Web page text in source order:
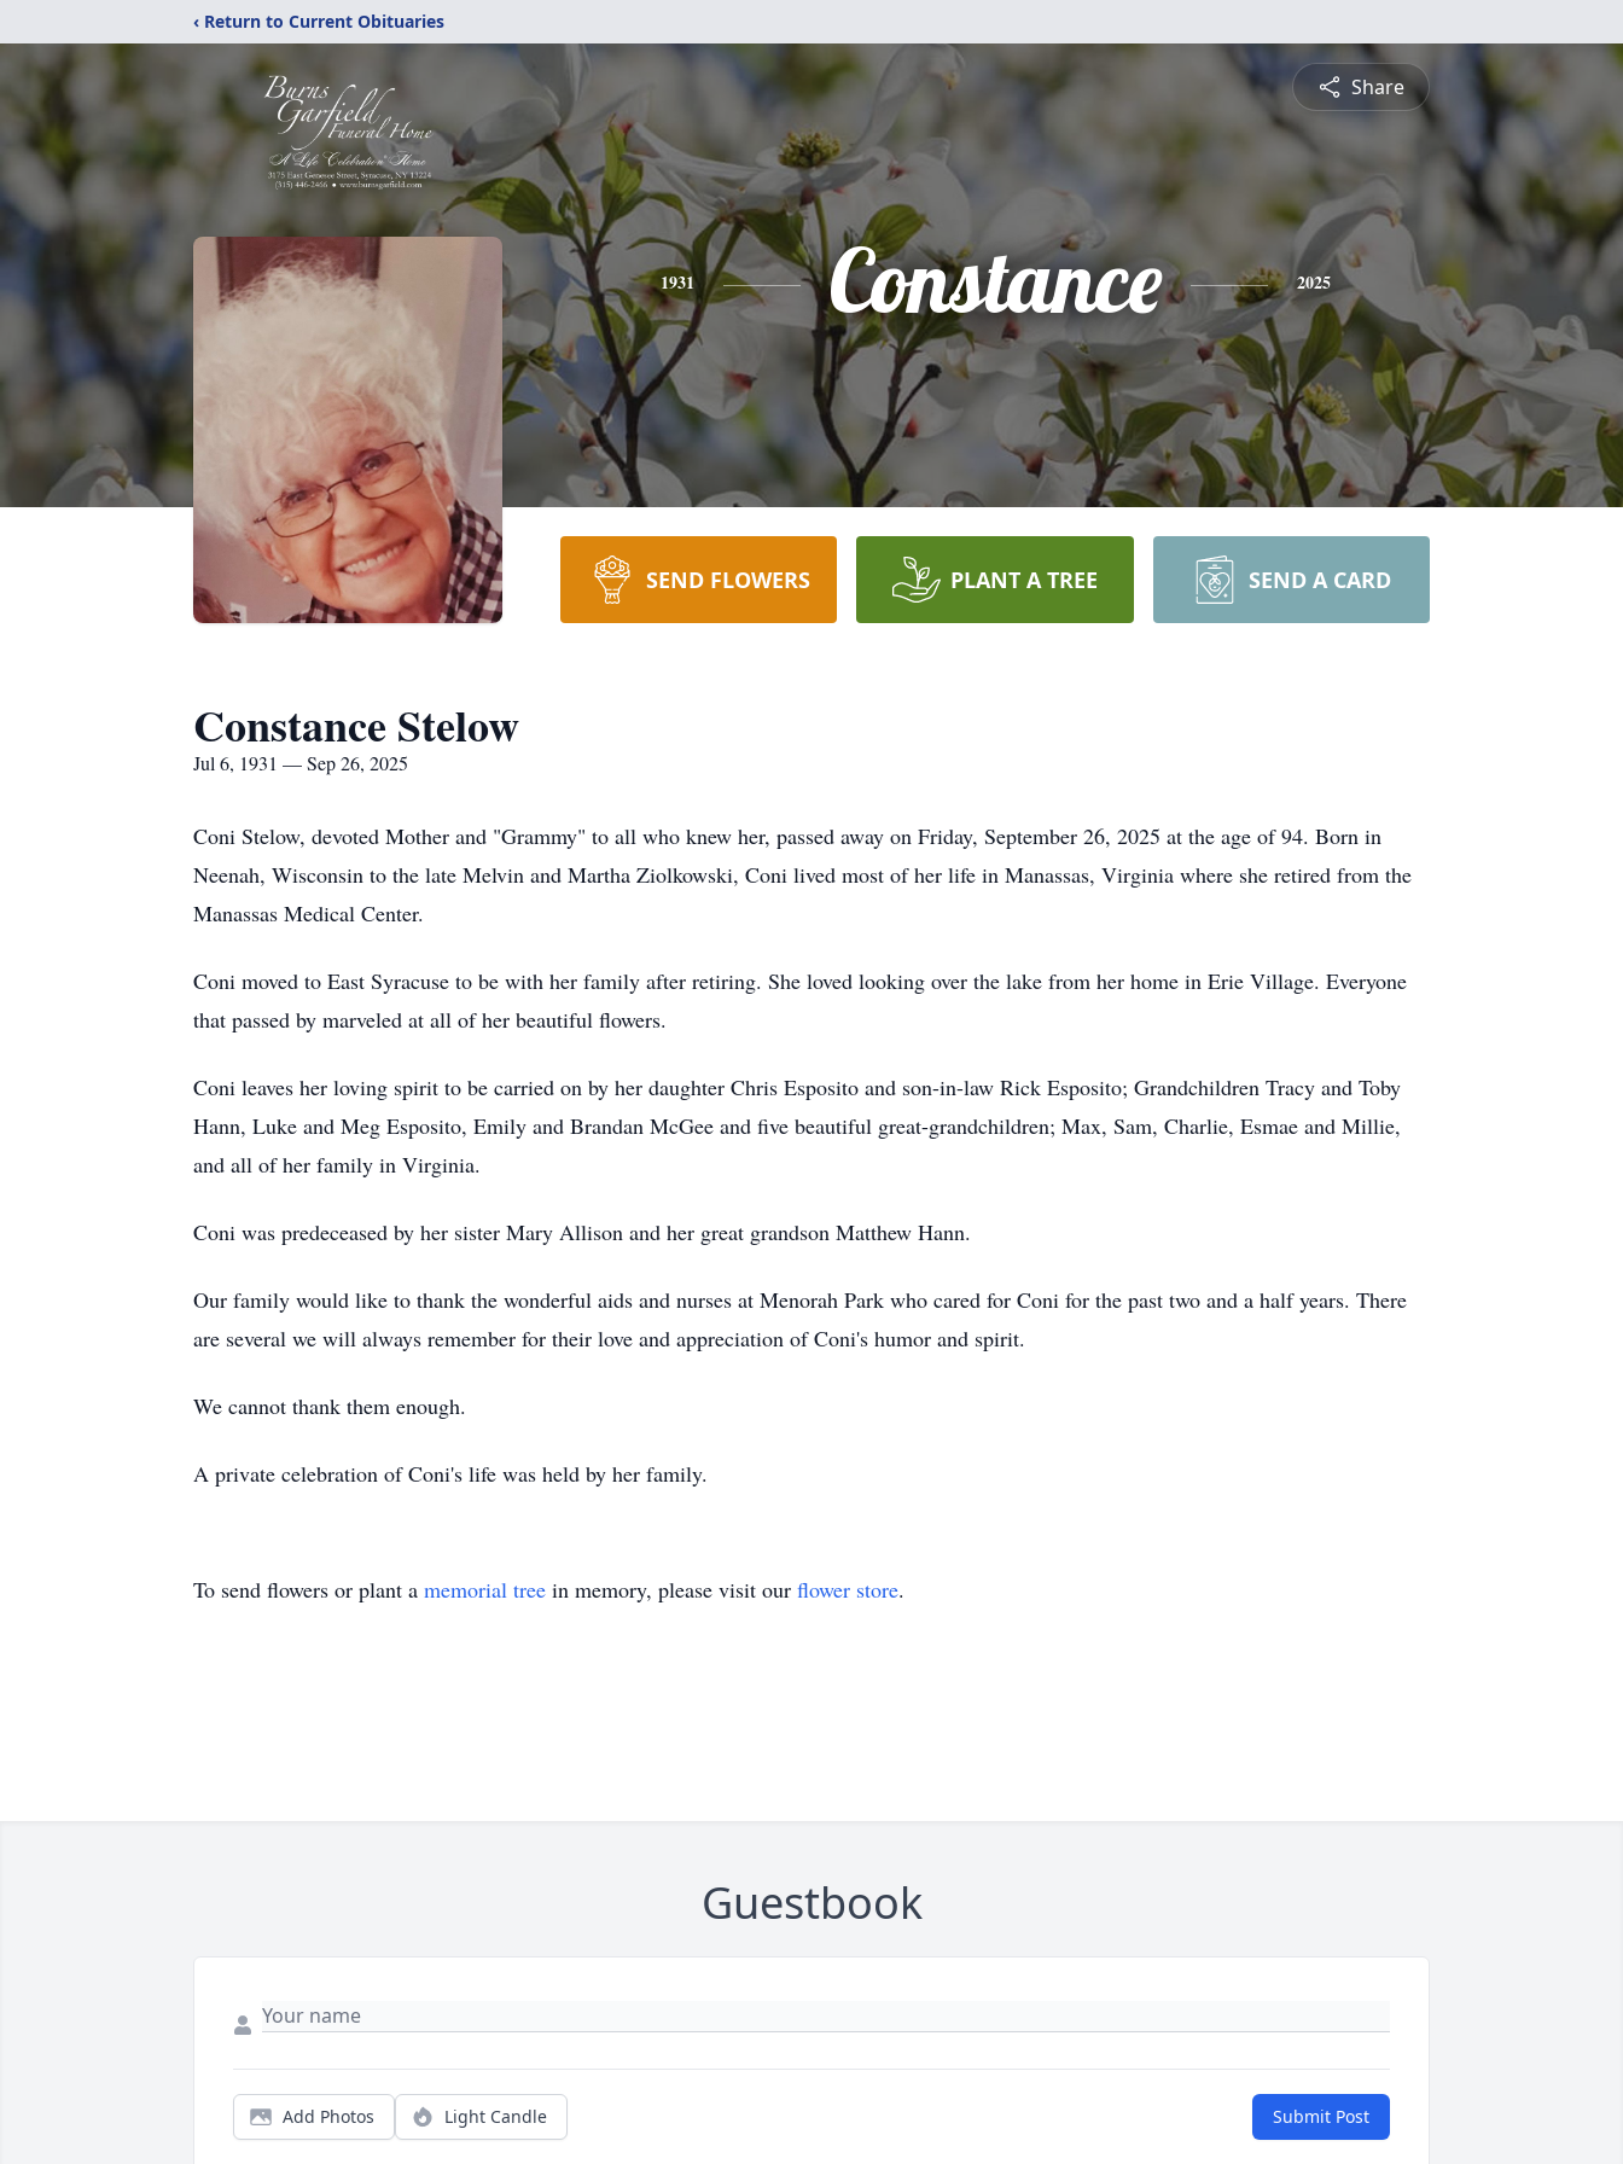
‹ Return to Current Obituaries
Share
1931 Constance 2025
SEND FLOWERS PLANT A TREE SEND A CARD
Constance Stelow
Jul 6, 1931 — Sep 26, 2025
Coni Stelow, devoted Mother and "Grammy" to all who knew her, passed away on Friday, September 26, 2025 at the age of 94. Born in
Neenah, Wisconsin to the late Melvin and Martha Ziolkowski, Coni lived most of her life in Manassas, Virginia where she retired from the
Manassas Medical Center.
Coni moved to East Syracuse to be with her family after retiring. She loved looking over the lake from her home in Erie Village. Everyone
that passed by marveled at all of her beautiful flowers.
Coni leaves her loving spirit to be carried on by her daughter Chris Esposito and son-in-law Rick Esposito; Grandchildren Tracy and Toby
Hann, Luke and Meg Esposito, Emily and Brandan McGee and five beautiful great-grandchildren; Max, Sam, Charlie, Esmae and Millie,
and all of her family in Virginia.
Coni was predeceased by her sister Mary Allison and her great grandson Matthew Hann.
Our family would like to thank the wonderful aids and nurses at Menorah Park who cared for Coni for the past two and a half years. There
are several we will always remember for their love and appreciation of Coni's humor and spirit.
We cannot thank them enough.
A private celebration of Coni's life was held by her family.
To send flowers or plant a memorial tree in memory, please visit our flower store.
Guestbook
Add Photos Light Candle Submit Post